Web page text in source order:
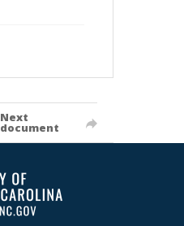
Next
document